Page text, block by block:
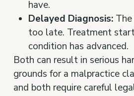
have.
Delayed Diagnosis:The
too late. Treatment
condition has advanced.
Both can result in serious
grounds for a malpractice
and both require careful